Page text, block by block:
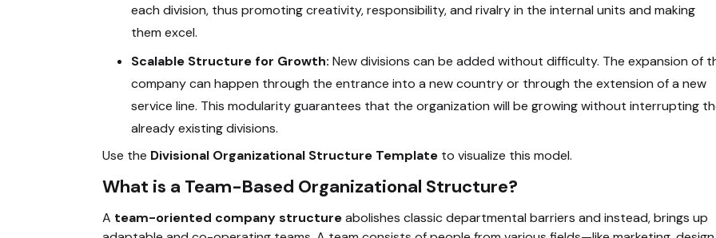
each division, thus promoting creativity, responsibility, and rivalry in the internal units and making
them excel.
Scalable Structure for Growth: New divisions can be added without difficulty. The expansion of
company can happen through the entrance into a new country or through the extension of a new
service line. This modularity guarantees that the organization will be growing without interrupting
already existing divisions.
Use the Divisional Organizational Structure Template to visualize this model.
What is a Team-Based Organizational Structure?
A team-oriented company structureabolishes classic departmental barriers and instead, brings up